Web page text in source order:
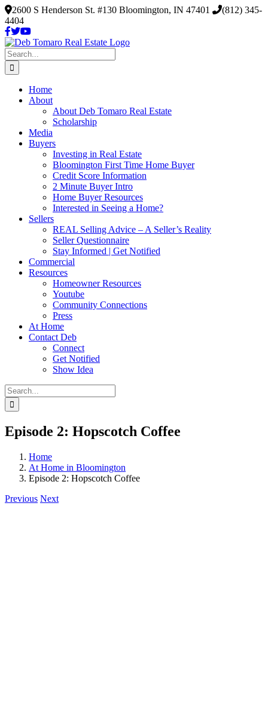
Skip
to
content
2600 S Henderson St. #130 Bloomington, IN 47401
(812) 345-
4404
Search
for:
Home
About
About Deb Tomaro Real Estate
Scholarship
Media
Buyers
Investing in Real Estate
Bloomington First Time Home Buyer
Credit Score Information
2 Minute Buyer Intro
Home Buyer Resources
Interested in Seeing a Home?
Sellers
REAL Selling Advice – A Seller’s Reality
Seller Questionnaire
Stay Informed | Get Notified
Commercial
Resources
Homeowner Resources
Youtube
Community Connections
Press
At Home
Contact Deb
Connect
Get Notified
Show Idea
Search
for:
Episode 2: Hopscotch Coffee
Home
At Home in Bloomington
Episode 2: Hopscotch Coffee
Previous Next